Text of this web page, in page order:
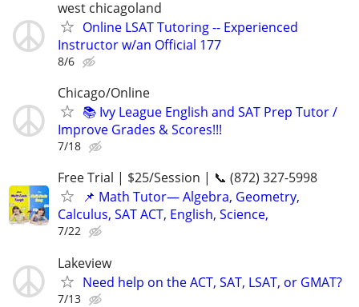
west chicagoland
Online LSAT Tutoring -- Experienced
Instructor w/an Official 177
8/6
Chicago/Online
📚 Ivy League English and SAT Prep Tutor /
Improve Grades & Scores!!!
7/18
Free Trial | $25/Session | 📞 (872) 327-5998
📌 Math Tutor— Algebra, Geometry,
Calculus, SAT ACT, English, Science,
7/22
Lakeview
Need help on the ACT, SAT, LSAT, or GMAT?
7/13